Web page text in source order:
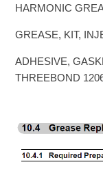
HARMONIC
GREASE, KIT,
ADHESIVE,
THREEBOND